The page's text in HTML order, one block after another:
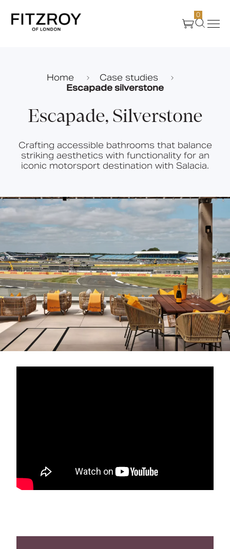
0
Case Studies
Media
Book a CPD
Home
Case studies
Escapade silverstone
Escapade, Silverstone
Crafting accessible bathrooms that balance
striking aesthetics with functionality for an
iconic motorsport destination with Salacia.